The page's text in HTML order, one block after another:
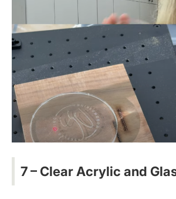
7 – Clear Acrylic and